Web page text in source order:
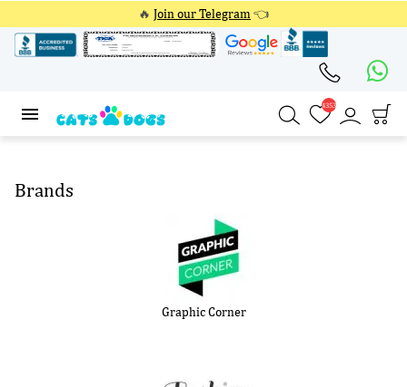
🔥 Join our Telegram 👈
4353
Brands
Graphic Corner